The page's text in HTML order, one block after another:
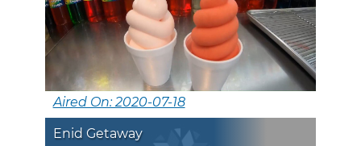
Aired On: 2020-07-18
Enid Getaway